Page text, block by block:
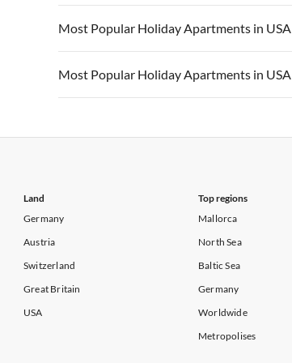
Vacation Apartments in California
Vacation Apartments in USA
Vacation Apartments in California
Most Popular Holiday Apartments in USA
Vacation Apartments in USA
Vacation Apartments in California
Most Popular Holiday Apartments in USA
Land
Germany
Austria
Switzerland
Great Britain
USA
Top regions
Mallorca
North Sea
Baltic Sea
Germany
Worldwide
Metropolises